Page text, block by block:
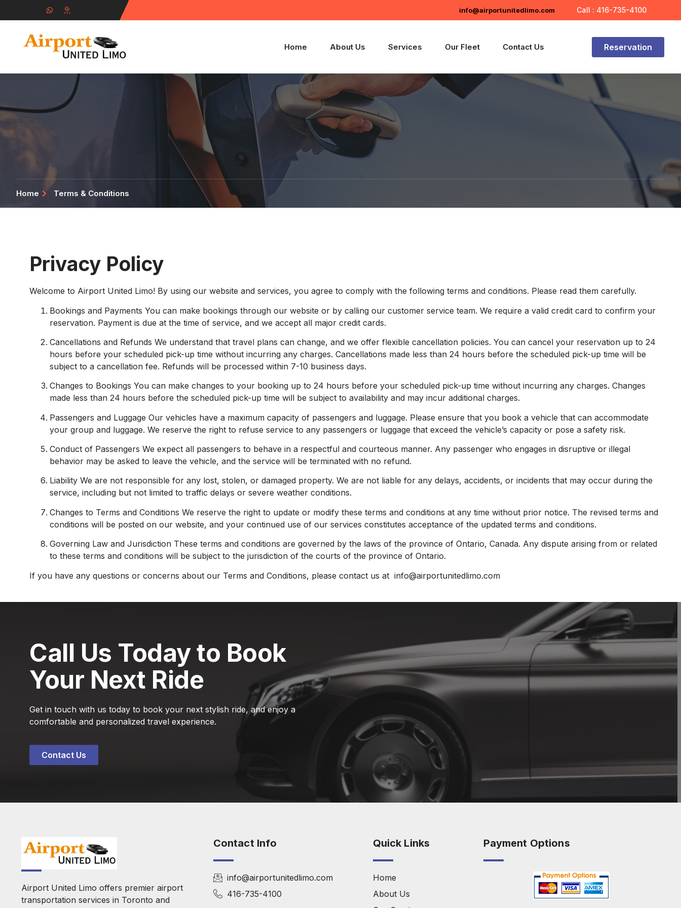
info@airportunitedlimo.com Call : 416-735-4100
Home About Us Services Our Fleet Contact Us Reservation
Home Terms & Conditions
Privacy Policy
Welcome to Airport United Limo! By using our website and services, you agree to comply with the following terms and conditions. Please read them carefully.
Bookings and Payments You can make bookings through our website or by calling our customer service team. We require a valid credit card to confirm your
reservation. Payment is due at the time of service, and we accept all major credit cards.
Cancellations and Refunds We understand that travel plans can change, and we offer flexible cancellation policies. You can cancel your reservation up to 24
hours before your scheduled pick-up time without incurring any charges. Cancellations made less than 24 hours before the scheduled pick-up time will be
subject to a cancellation fee. Refunds will be processed within 7-10 business days.
Changes to Bookings You can make changes to your booking up to 24 hours before your scheduled pick-up time without incurring any charges. Changes
made less than 24 hours before the scheduled pick-up time will be subject to availability and may incur additional charges.
Passengers and Luggage Our vehicles have a maximum capacity of passengers and luggage. Please ensure that you book a vehicle that can accommodate
your group and luggage. We reserve the right to refuse service to any passengers or luggage that exceed the vehicle’s capacity or pose a safety risk.
Conduct of Passengers We expect all passengers to behave in a respectful and courteous manner. Any passenger who engages in disruptive or illegal
behavior may be asked to leave the vehicle, and the service will be terminated with no refund.
Liability We are not responsible for any lost, stolen, or damaged property. We are not liable for any delays, accidents, or incidents that may occur during the
service, including but not limited to traffic delays or severe weather conditions.
Changes to Terms and Conditions We reserve the right to update or modify these terms and conditions at any time without prior notice. The revised terms and
conditions will be posted on our website, and your continued use of our services constitutes acceptance of the updated terms and conditions.
Governing Law and Jurisdiction These terms and conditions are governed by the laws of the province of Ontario, Canada. Any dispute arising from or related
to these terms and conditions will be subject to the jurisdiction of the courts of the province of Ontario.
If you have any questions or concerns about our Terms and Conditions, please contact us at info@airportunitedlimo.com
Call Us Today to Book
Your Next Ride
Get in touch with us today to book your next stylish ride, and enjoy a
comfortable and personalized travel experience.
Contact Us
Airport United Limo offers premier airport
transportation services in Toronto and
Contact Info
info@airportunitedlimo.com
416-735-4100
Quick Links
Home
About Us
Payment Options